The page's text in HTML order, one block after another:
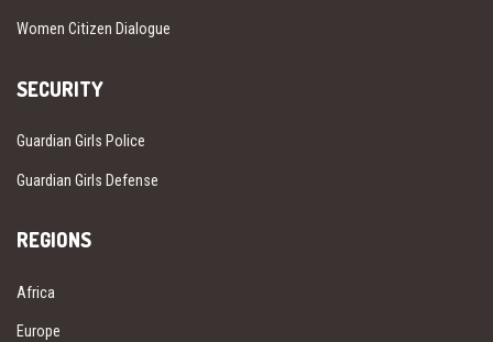
Women Citizen Dialogue
SECURITY
Guardian Girls Police
Guardian Girls Defense
REGIONS
Africa
Europe